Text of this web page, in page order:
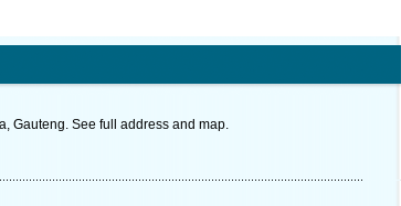
Gauteng. See full address and map.